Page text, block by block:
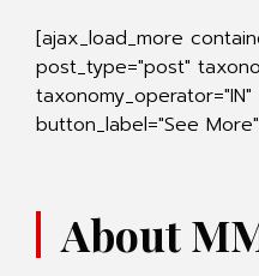
[ajax_load_more
post_type="post"
taxonomy_operator="IN"
button_label="See
About